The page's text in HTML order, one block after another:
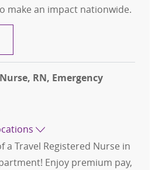
make an impact nationwide.
Registered Nurse, RN,
RN, Emergency
a Travel Registered Nurse in
Enjoy premium pay,